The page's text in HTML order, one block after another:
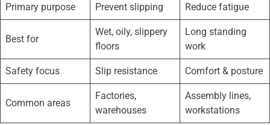
Primary purpose Prevent slipping Reduce fatigue
Best for
Wet, oily, slippery
floors
Long standing
work
Safety focus Slip resistance Comfort & posture
Common areas
Factories,
warehouses
Assembly lines,
workstations